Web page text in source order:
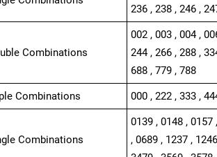
236 , 238 , 246 ,
Combinations
002 , 003 , 004 ,
244 , 266 , 288 ,
688 , 779 , 788
Combinations 000 , 222 , 333 ,
Combinations
0139 , 0148 , 0157
, 0689 , 1237 ,